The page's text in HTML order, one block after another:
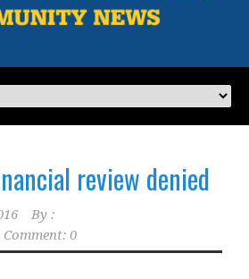
review denied
By :
Comment: 0